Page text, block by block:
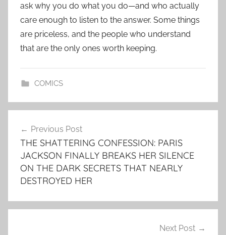
ask why you do what you do—and who actually
care enough to listen to the answer. Some things
are priceless, and the people who understand
that are the only ones worth keeping.
COMICS
navigation
Previous Post
THE SHATTERING CONFESSION: PARIS
JACKSON FINALLY BREAKS HER SILENCE
ON THE DARK SECRETS THAT NEARLY
DESTROYED HER
Next Post